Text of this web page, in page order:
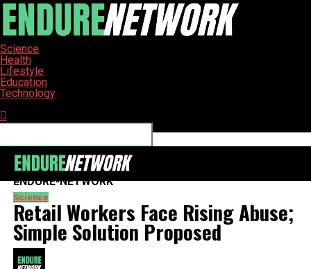
Science
Health
Lifestyle
Education
Technology
ENDURE-NETWORK
Science
Retail Workers Face Rising Abuse;
Simple Solution Proposed